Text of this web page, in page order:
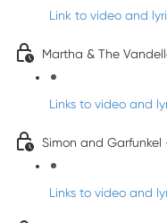
Link to video and
Martha & The
Links to video and
Simon and
Links to video and